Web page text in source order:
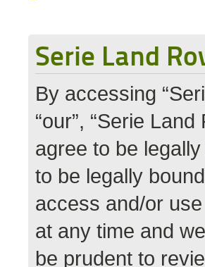
Serie Land
By accessing
“our”, “Serie
agree to be
to be legally
access and/or
at any time and
be prudent to